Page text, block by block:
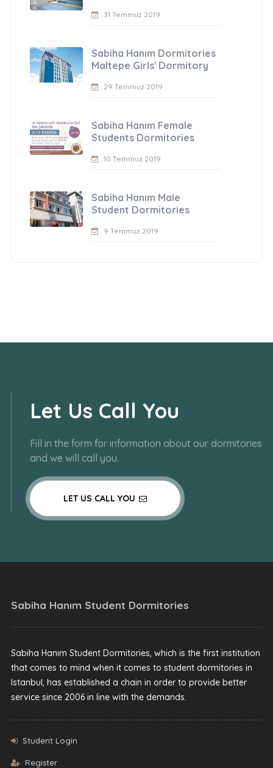
31 Temmuz 2019
Sabiha Hanım Dormitories
Maltepe Girls' Dormitory
29 Temmuz 2019
Sabiha Hanım Female
Students Dormitories
10 Temmuz 2019
Sabiha Hanım Male
Student Dormitories
9 Temmuz 2019
Let Us Call You
Fill in the form for information about our dormitories
and we will call you.
LET US CALL YOU
Sabiha Hanım Student Dormitories
Sabiha Hanım Student Dormitories, which is the first institution
that comes to mind when it comes to student dormitories in
Istanbul, has established a chain in order to provide better
service since 2006 in line with the demands.
Student Login
Register